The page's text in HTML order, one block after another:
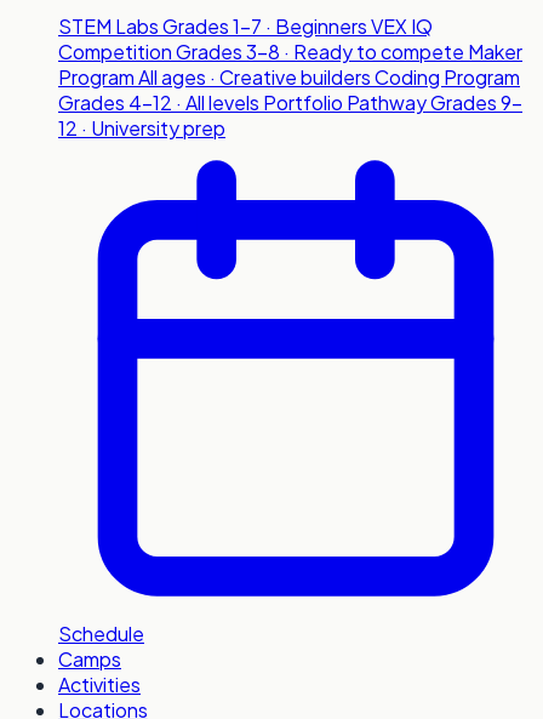
STEM LabsGrades 1-7 · BeginnersVEX IQ
CompetitionGrades 3-8 · Ready to compete Maker
ProgramAll ages · Creative buildersCoding Program
Grades 4-12 · All levels Portfolio PathwayGrades 9-
12 · University prep
Schedule
Camps
Activities
Locations